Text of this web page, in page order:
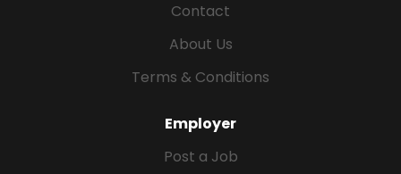
Contact
About Us
Terms & Conditions
Employer
Post a Job